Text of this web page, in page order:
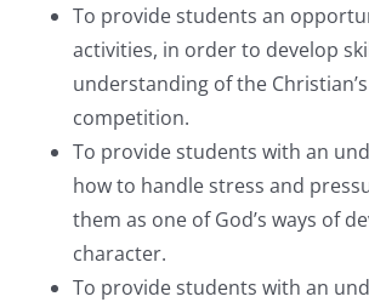
To provide students an
activities, in order to develop
understanding of the
competition.
To provide students with an
how to handle stress and
them as one of God’s ways of
character.
To provide students with an